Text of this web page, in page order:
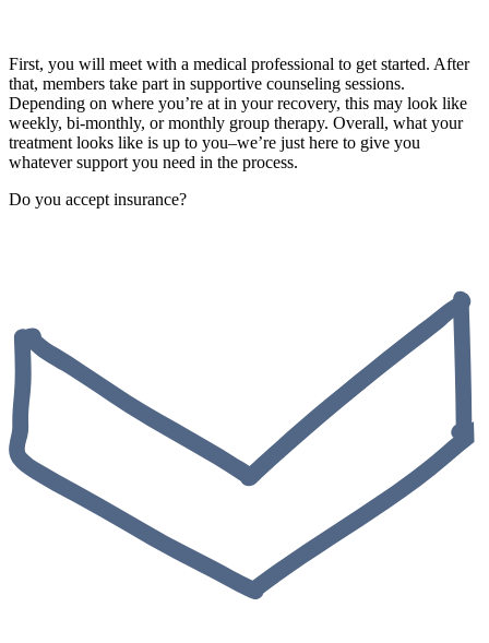
First, you will meet with a medical professional to get started. After
that, members take part in supportive counseling sessions.
Depending on where you’re at in your recovery, this may look like
weekly, bi-monthly, or monthly group therapy. Overall, what your
treatment looks like is up to you–we’re just here to give you
whatever support you need in the process.
Do you accept insurance?